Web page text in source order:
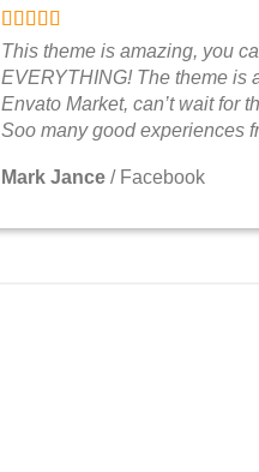
This theme is amazing, you
EVERYTHING! The theme is
Envato Market, can’t wait for
Soo many good experiences
Mark Jance / Facebook